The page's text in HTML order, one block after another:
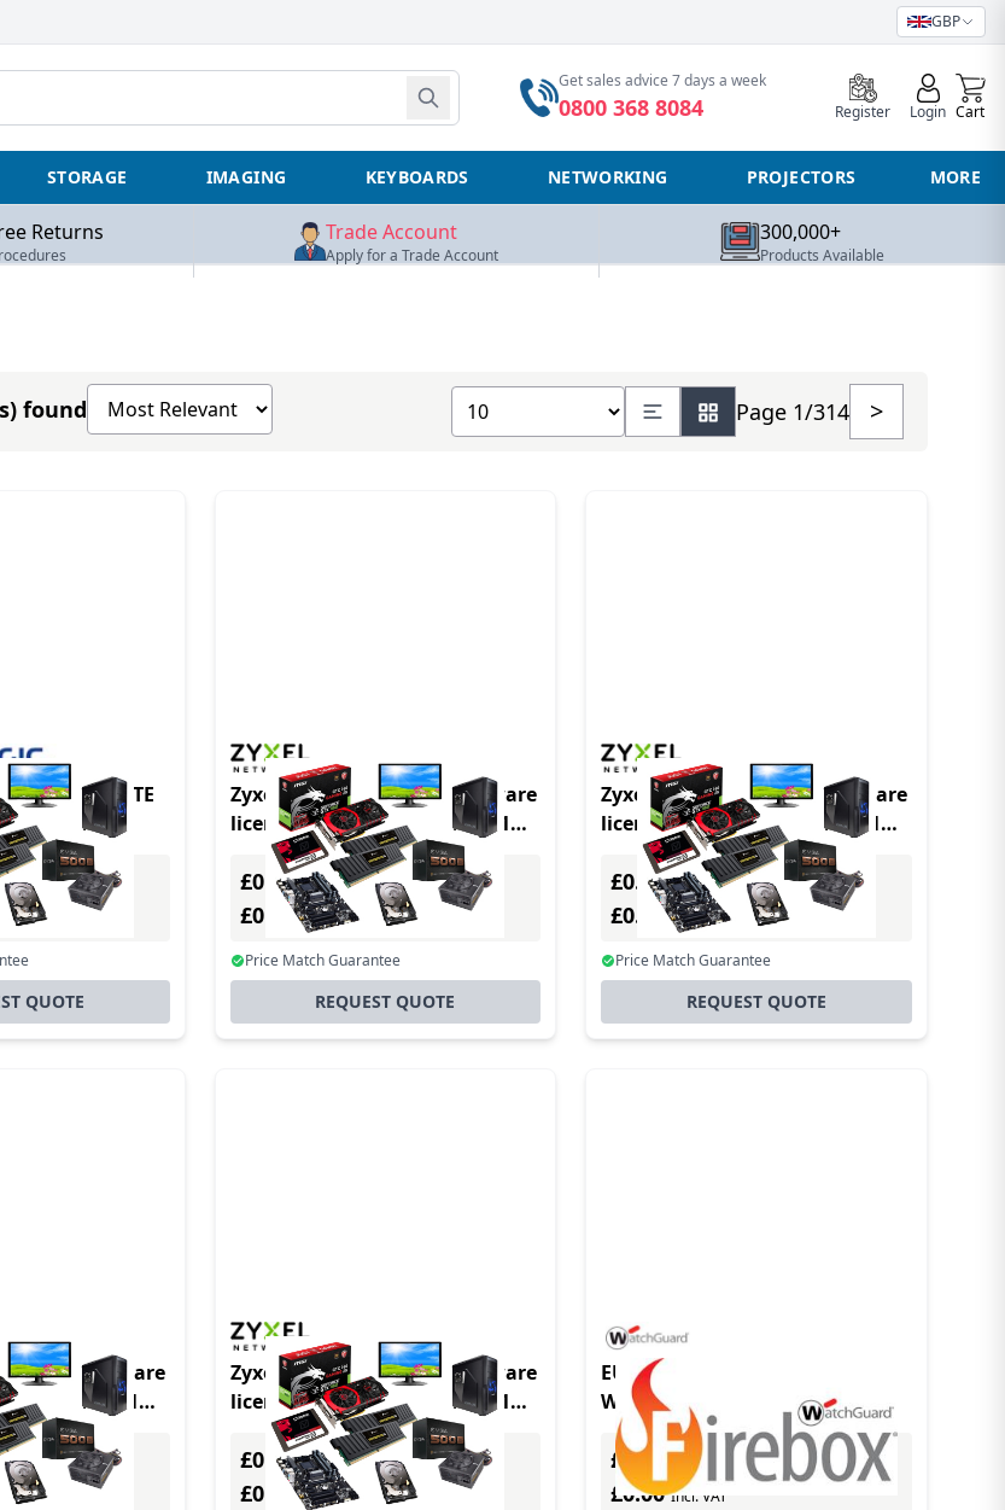
GBP
Get sales advice 7 days a week
0800 368 8084 Register Login
0
Cart
STORAGE IMAGING KEYBOARDS NETWORKING PROJECTORS MORE
Returns Trade Account
Apply for a Trade Account
300,000+
Products Available
found Sort products by Show number of products Page 1/314 >
REMOTE
ON
QUOTE
Zyxel LIC-BUN-ZZ0075F software
license/upgrade 1 license(s) 1
year(s)
£0.00Excl. VAT
£0.00Incl. VAT
Price Match Guarantee
REQUEST QUOTE
Zyxel LIC-BUN-ZZ0079F software
license/upgrade 1 license(s) 1
year(s)
£0.00Excl. VAT
£0.00Incl. VAT
Price Match Guarantee
REQUEST QUOTE
software
1 license(s) 1
Zyxel LIC-BUN-ZZ0087F software
license/upgrade 1 license(s) 1
year(s)
£0.00Excl. VAT
£0.00Incl. VAT
EU Product - WatchGuard
WG020007 software
license/upgrade 1 year(s)
£0.00 Excl. VAT
£0.00Incl. VAT